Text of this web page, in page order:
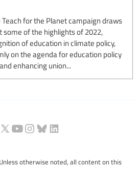
for the Planet campaign draws
some of the highlights of 2022,
of education in climate policy,
on the agenda for education policy
enhancing union...
otherwise noted, all content on this